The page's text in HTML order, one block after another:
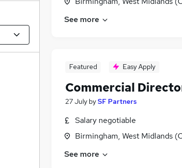
See more
Featured Easy Apply
Commercial
27 July bySF Partners
Salary negotiable
Birmingham, West Midlands
See more